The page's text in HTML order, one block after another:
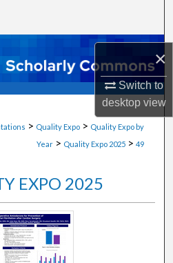
×
Switch to
desktopview
Collections
Account
Network™
> Quality Expo > Quality Expo by
Year > Quality Expo 2025 > 49
EXPO 2025